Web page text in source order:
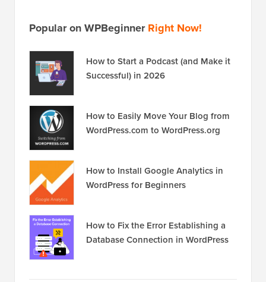
Popular on WPBeginnerRight Now!
How to Start a Podcast (and Make it
Successful) in 2026
How to Easily Move Your Blog from
WordPress.com to WordPress.org
How to Install Google Analytics in
WordPress for Beginners
How to Fix the Error Establishing a
Database Connection in WordPress